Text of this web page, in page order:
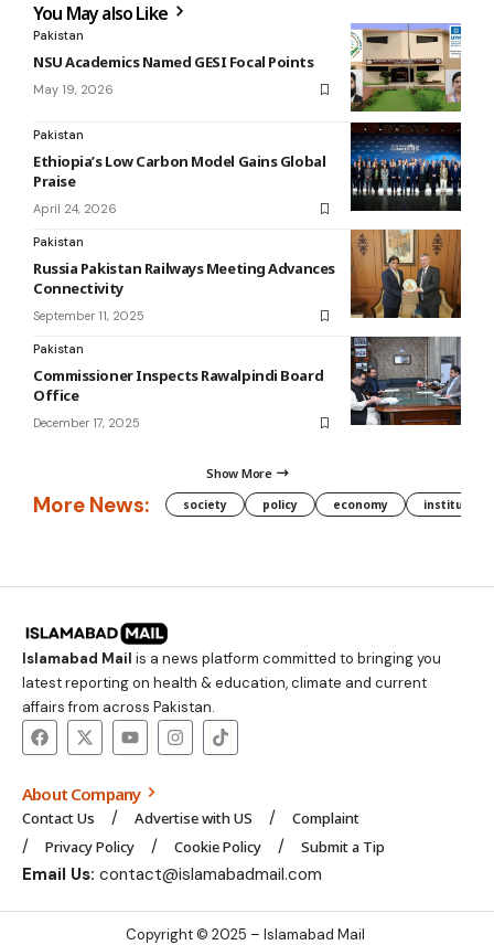
You May also Like
Pakistan
NSU Academics Named GESI Focal Points
May 19, 2026
Pakistan
Ethiopia’s Low Carbon Model Gains Global
Praise
April 24, 2026
Pakistan
Russia Pakistan Railways Meeting Advances
Connectivity
September 11, 2025
Pakistan
Commissioner Inspects Rawalpindi Board
Office
December 17, 2025
Show More
More News: society policy economy institution
Islamabad Mail is a news platform committed to bringing you
latest reporting on health & education, climate and current
affairs from across Pakistan.
About Company
Contact Us Advertise with US
Complaint
Privacy Policy
Cookie Policy Submit a Tip
Email Us: contact@islamabadmail.com
Copyright © 2025 – Islamabad Mail